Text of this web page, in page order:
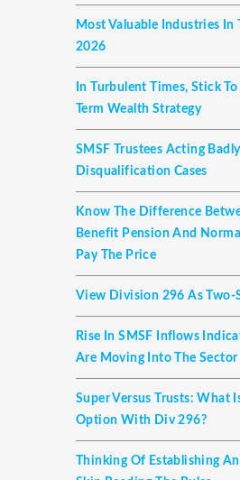
Most Valuable Industries In
2026
In Turbulent Times, Stick To
Term Wealth Strategy
SMSF Trustees Acting
Disqualification Cases
Know The Difference
Benefit Pension And
Pay The Price
View Division 296 As Two-
Rise In SMSF Inflows
Are Moving Into The Sector
Super Versus Trusts: What
Option With Div 296?
Thinking Of Establishing